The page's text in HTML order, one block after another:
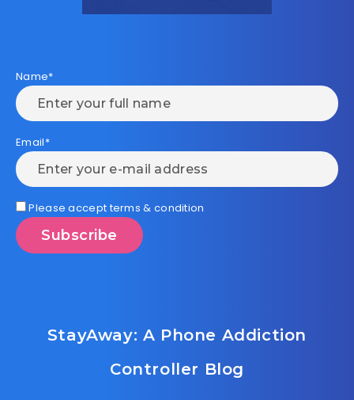
Name*
Email*
Please accept terms & condition
StayAway: A Phone Addiction
Controller Blog